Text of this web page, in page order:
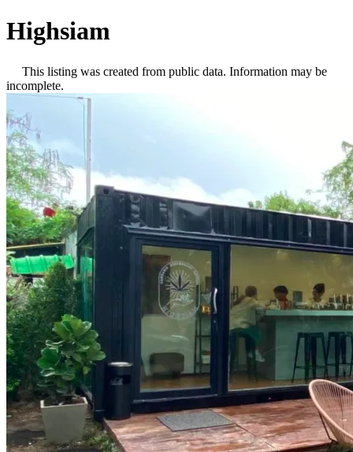
Highsiam
This listing was created from public data. Information may be
incomplete.